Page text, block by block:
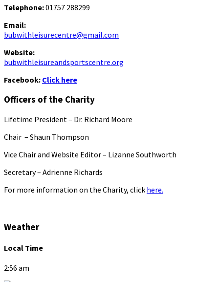
Telephone:01757 288299
Email:
bubwithleisurecentre@gmail.com
Website:
bubwithleisureandsportscentre.org
Facebook: Click here
Officers of the Charity
Lifetime President – Dr. Richard Moore
Chair – Shaun Thompson
Vice Chair and Website Editor – Lizanne Southworth
Secretary – Adrienne Richards
For more information on the Charity, click here.
Weather
Local Time
2:56 am